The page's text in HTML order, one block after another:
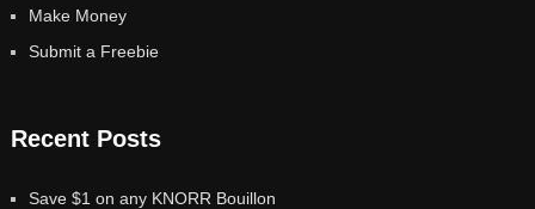
Make Money
Submit a Freebie
Recent Posts
Save $1 on any KNORR Bouillon